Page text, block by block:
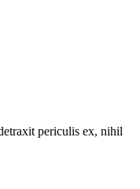
periculis ex, nihil